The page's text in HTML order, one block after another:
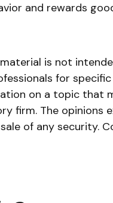
and rewards
is not
for
on a topic that
firm. The opinions
of any security.